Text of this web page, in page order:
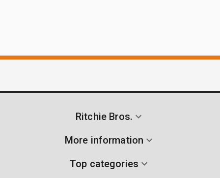
Ritchie Bros.
More information
Top categories